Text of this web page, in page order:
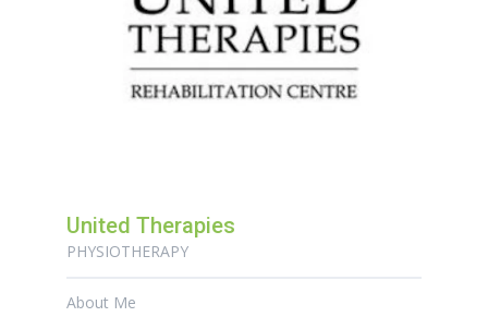
United Therapies
PHYSIOTHERAPY
About Me